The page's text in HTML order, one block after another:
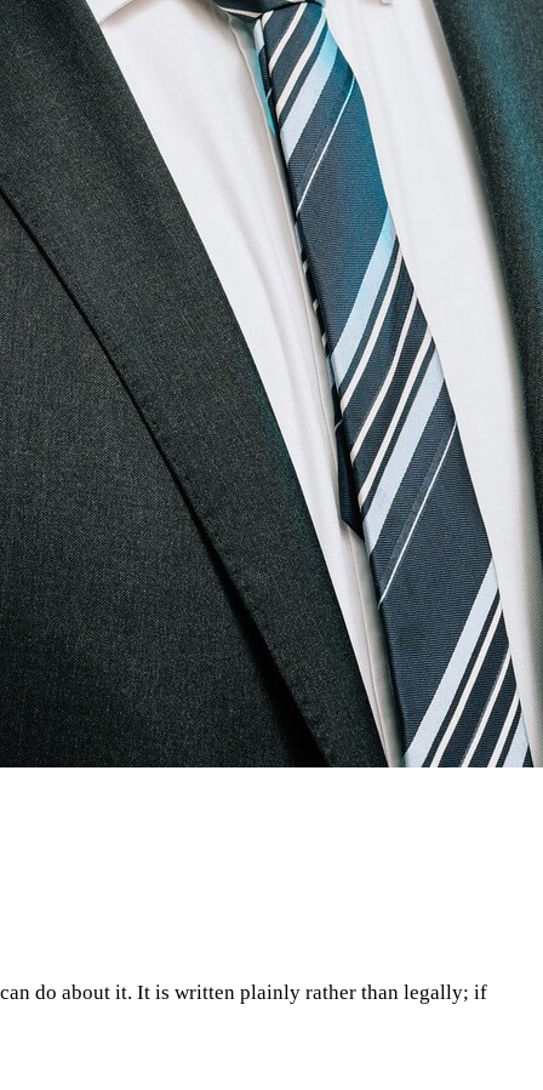
do about it. It is written plainly rather than legally; if